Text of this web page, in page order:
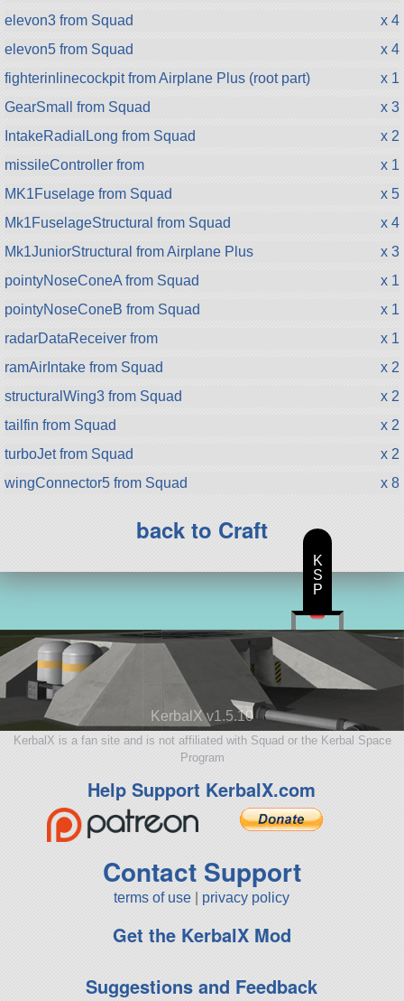
elevon3 from Squad
x 4
elevon5 from Squad
x 4
fighterinlinecockpit from Airplane Plus (root part)
x 1
GearSmall from Squad
x 3
IntakeRadialLong from Squad
x 2
missileController from
x 1
MK1Fuselage from Squad
x 5
Mk1FuselageStructural from Squad
x 4
Mk1JuniorStructural from Airplane Plus
x 3
pointyNoseConeA from Squad
x 1
pointyNoseConeB from Squad
x 1
radarDataReceiver from
x 1
ramAirIntake from Squad
x 2
structuralWing3 from Squad
x 2
tailfin from Squad
x 2
turboJet from Squad
x 2
wingConnector5 from Squad
x 8
back to Craft
KerbalX v1.5.10
KerbalX is a fan site and is not affiliated with Squad or the Kerbal Space
Program
Help Support KerbalX.com
Contact Support
terms of use privacy policy
Get the KerbalX Mod
Suggestions and Feedback
K
S
P